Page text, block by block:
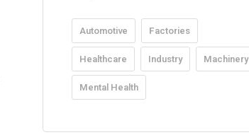
Automotive Factories
Healthcare Industry Machinery
Mental Health